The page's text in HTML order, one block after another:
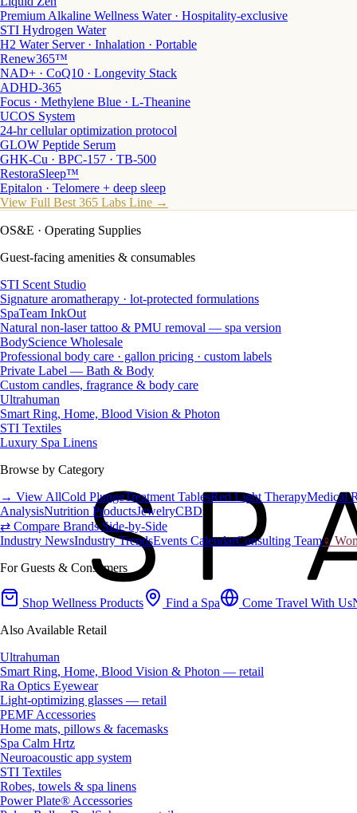
Premium Alkaline Wellness Water · Hospitality-exclusive
STI Hydrogen Water
H2 Water Server · Inhalation · Portable
Renew365™
NAD+ · CoQ10 · Longevity Stack
ADHD-365
Focus · Methylene Blue · L-Theanine
UCOS System
24-hr cellular optimization protocol
GLOW Peptide Serum
GHK-Cu · BPC-157 · TB-500
RestoraSleep™
Epitalon · Telomere + deep sleep
View Full Best 365 Labs Line →
OS&E · Operating Supplies
Guest-facing amenities & consumables
STI Scent Studio
Signature aromatherapy · lot-protected formulations
SpaTeam InkOut
Natural non-laser tattoo & PMU removal — spa version
BodyScience Wholesale
Professional body care · gallon pricing · custom labels
Private Label — Bath & Body
Custom candles, fragrance & body care
Ultrahuman
Smart Ring, Home, Blood Vision & Photon
STI Textiles
Luxury Spa Linens
Browse by Category
→ View AllCold PlungeTreatment TablesRed Light TherapyMedical
AnalysisNutrition ProductsJewelryCBD
⇄ Compare Brands Side-by-Side
Industry NewsIndustry TrendsEvents CalendarConsulting Team♀
For Guests & Consumers
Shop Wellness Products Find a Spa Come Travel With Us
Also Available Retail
Ultrahuman
Smart Ring, Home, Blood Vision & Photon — retail
Ra Optics Eyewear
Light-optimizing glasses — retail
PEMF Accessories
Home mats, pillows & facemasks
Spa Calm Hrtz
Neuroacoustic app system
STI Textiles
Robes, towels & spa linens
Power Plate® Accessories